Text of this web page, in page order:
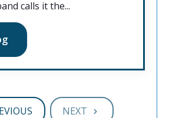
calls it the...
NEXT